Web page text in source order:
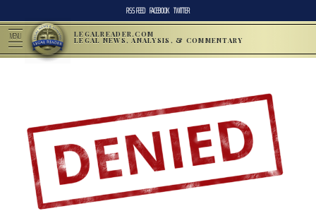
RSS FEED FACEBOOK TWITTER
MENU LEGALREADER.COM
LEGAL NEWS, ANALYSIS, & COMMENTARY